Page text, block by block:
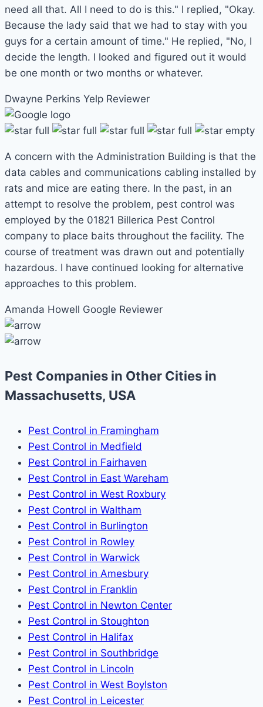
need all that. All I need to do is this." I replied, "Okay.
Because the lady said that we had to stay with you
guys for a certain amount of time." He replied, "No, I
decide the length. I looked and figured out it would
be one month or two months or whatever.
Dwayne Perkins Yelp Reviewer
A concern with the Administration Building is that the
data cables and communications cabling installed by
rats and mice are eating there. In the past, in an
attempt to resolve the problem, pest control was
employed by the 01821 Billerica Pest Control
company to place baits throughout the facility. The
course of treatment was drawn out and potentially
hazardous. I have continued looking for alternative
approaches to this problem.
Amanda Howell Google Reviewer
Pest Companies in Other Cities in
Massachusetts, USA
Pest Control in Framingham
Pest Control in Medfield
Pest Control in Fairhaven
Pest Control in East Wareham
Pest Control in West Roxbury
Pest Control in Waltham
Pest Control in Burlington
Pest Control in Rowley
Pest Control in Warwick
Pest Control in Amesbury
Pest Control in Franklin
Pest Control in Newton Center
Pest Control in Stoughton
Pest Control in Halifax
Pest Control in Southbridge
Pest Control in Lincoln
Pest Control in West Boylston
Pest Control in Leicester